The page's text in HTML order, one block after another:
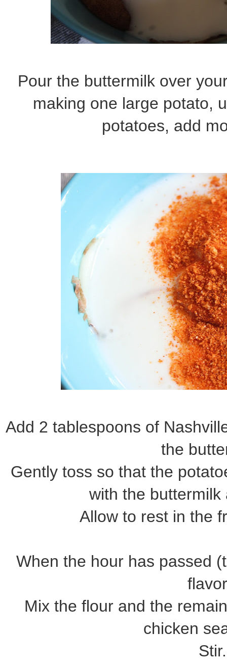
Pour the buttermilk over
making one large potato,
potatoes, add
Add 2 tablespoons of
the
Gently toss so that the
with the
Allow to rest in the
When the hour has passed
Mix the flour and the
chicken
Stir.